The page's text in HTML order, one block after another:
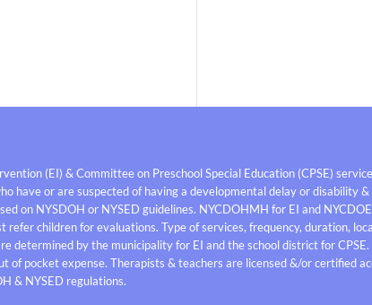
(EI) & Committee on Preschool Special Education (CPSE)
have or are suspected of having a developmental delay or disability &
on NYSDOH or NYSED guidelines. NYCDOHMH for EI and
refer children for evaluations. Type of services, frequency, duration,
determined by the municipality for EI and the school district for CPSE.
of pocket expense. Therapists & teachers are licensed &/or certified
& NYSED regulations.